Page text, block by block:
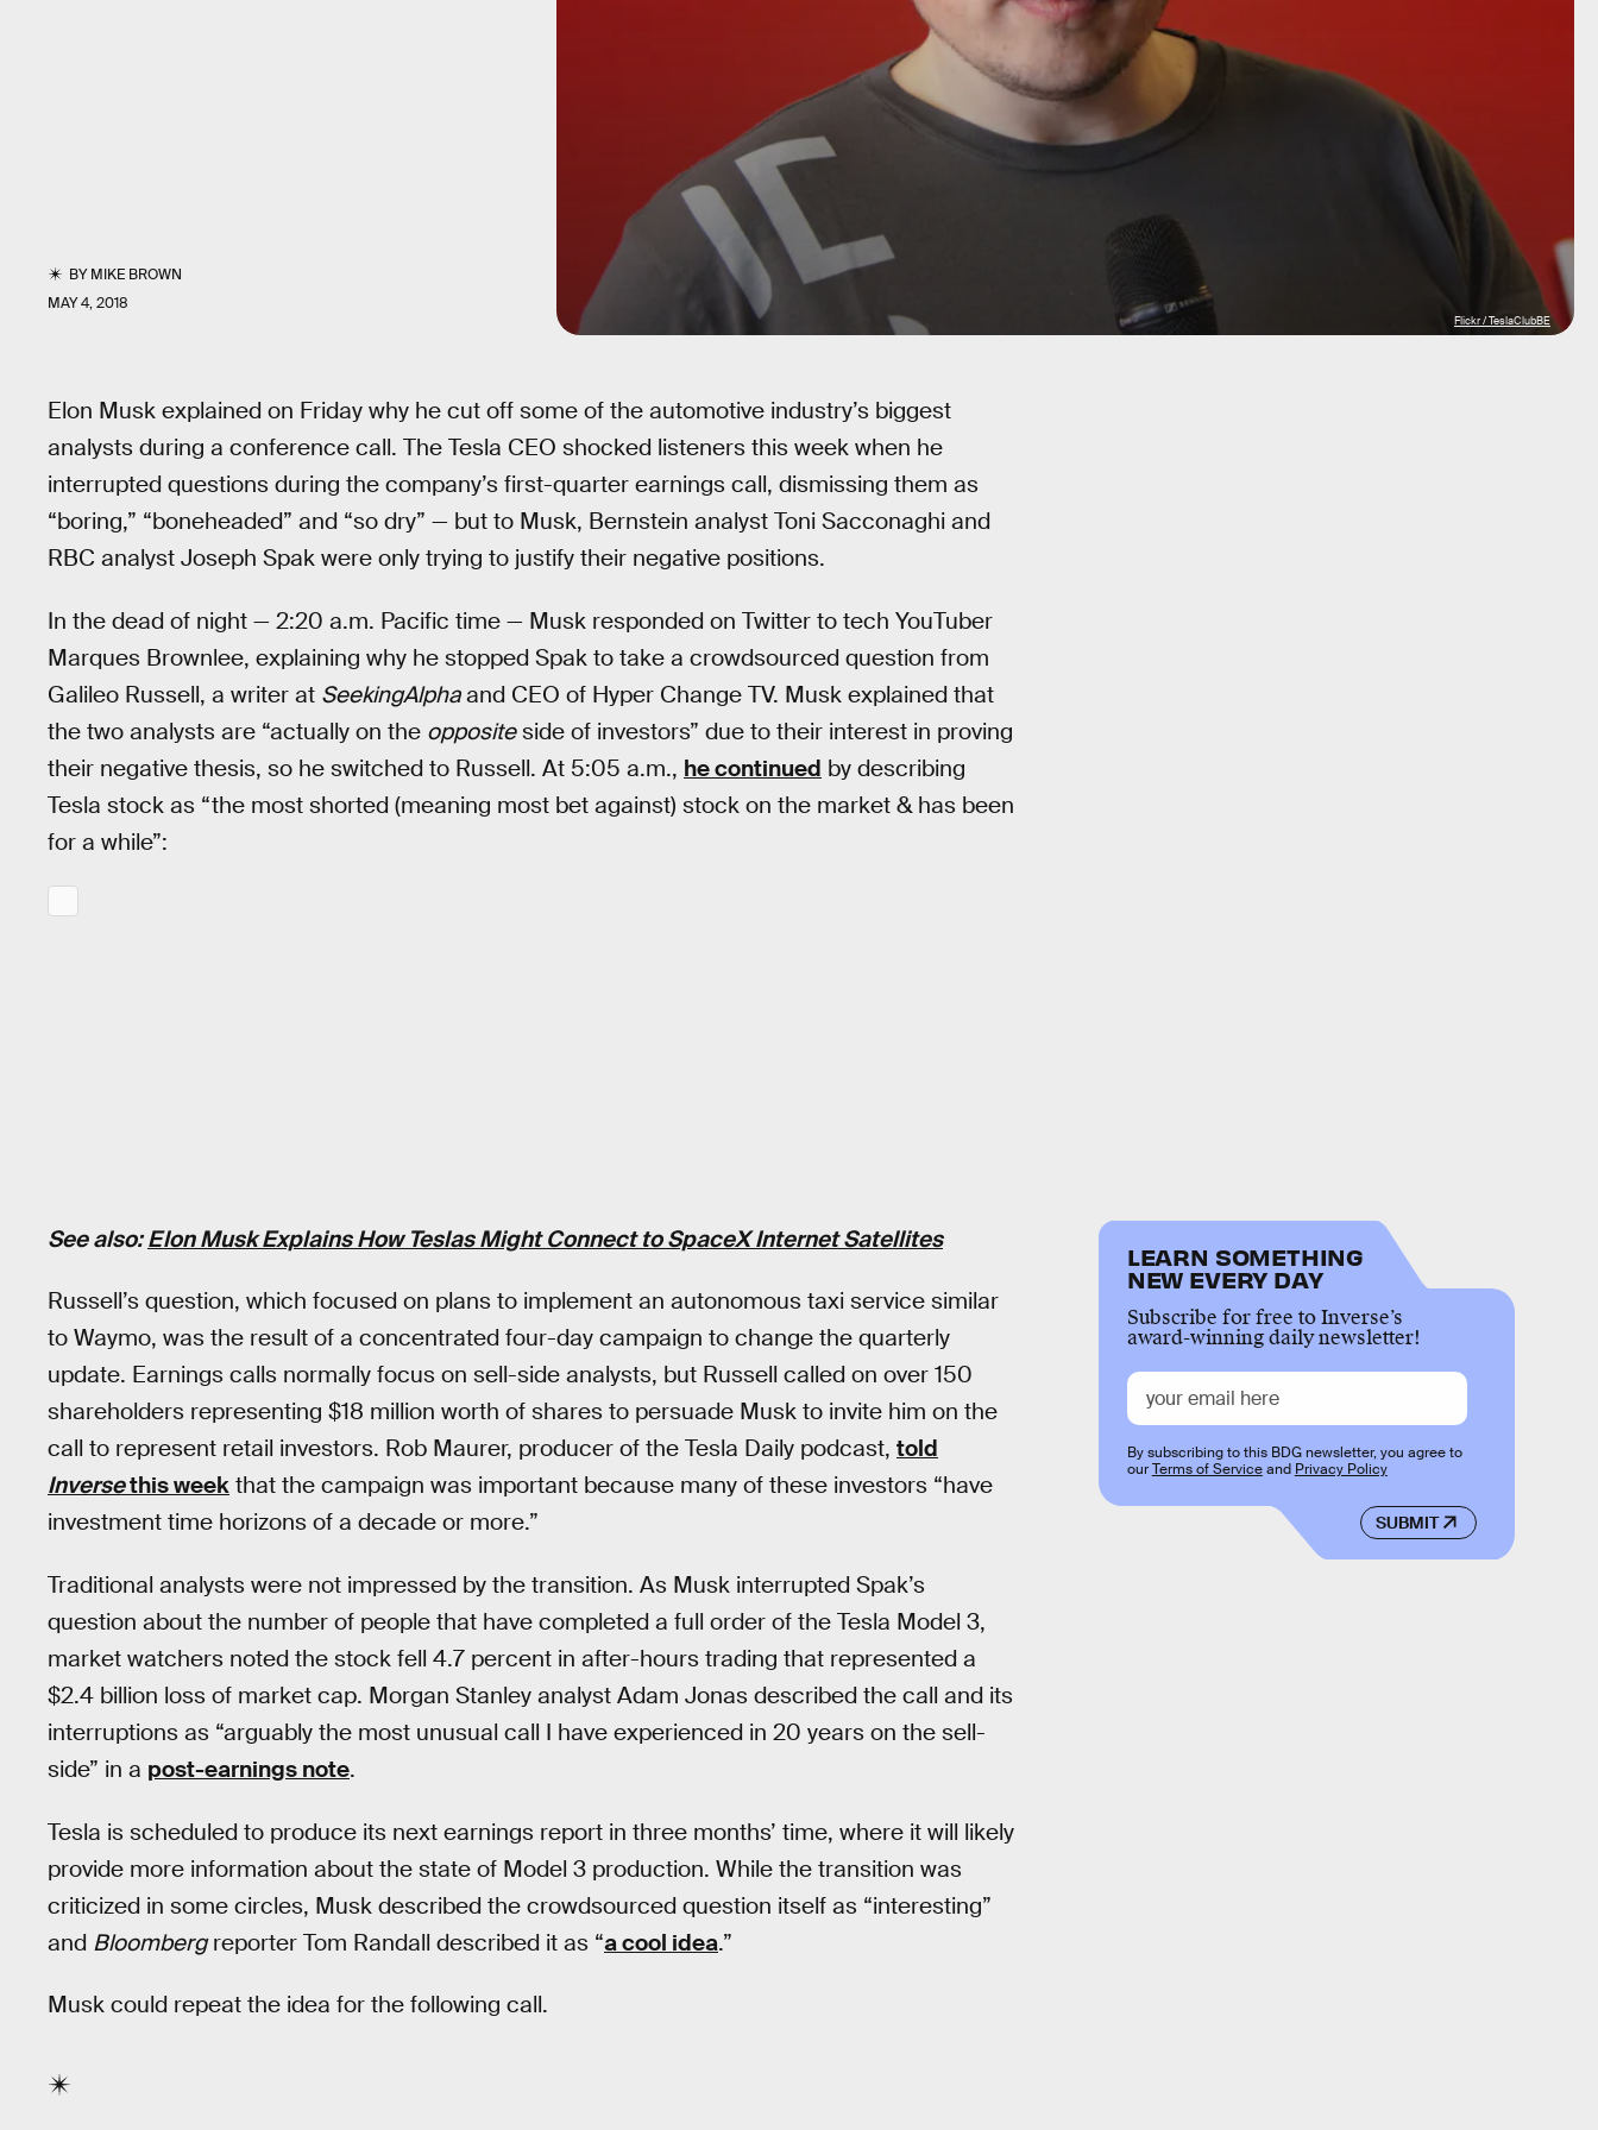
BYMIKE BROWN
MAY 4, 2018
Flickr / TeslaClubBE
Elon Musk explained on Friday why he cut off some of the automotive industry’s biggest
analysts during a conference call. The Tesla CEO shocked listeners this week when he
interrupted questions during the company’s first-quarter earnings call, dismissing them as
“boring,” “boneheaded” and “so dry” — but to Musk, Bernstein analyst Toni Sacconaghi and
RBC analyst Joseph Spak were only trying to justify their negative positions.
In the dead of night — 2:20 a.m. Pacific time — Musk responded on Twitter to tech YouTuber
Marques Brownlee, explaining why he stopped Spak to take a crowdsourced question from
Galileo Russell, a writer at SeekingAlphaand CEO of Hyper Change TV. Musk explained that
the two analysts are “actually on the oppositeside of investors” due to their interest in proving
their negative thesis, so he switched to Russell. At 5:05 a.m., he continued by describing
Tesla stock as “the most shorted (meaning most bet against) stock on the market & has been
for a while”:
See also:Elon Musk Explains How Teslas Might Connect to SpaceX Internet Satellites
Russell’s question, which focused on plans to implement an autonomous taxi service similar
to Waymo, was the result of a concentrated four-day campaign to change the quarterly
update. Earnings calls normally focus on sell-side analysts, but Russell called on over 150
shareholders representing $18 million worth of shares to persuade Musk to invite him on the
call to represent retail investors. Rob Maurer, producer of the Tesla Daily podcast, told
Inversethis week that the campaign was important because many of these investors “have
investment time horizons of a decade or more.”
Traditional analysts were not impressed by the transition. As Musk interrupted Spak’s
question about the number of people that have completed a full order of the Tesla Model 3,
market watchers noted the stock fell 4.7 percent in after-hours trading that represented a
$2.4 billion loss of market cap. Morgan Stanley analyst Adam Jonas described the call and its
interruptions as “arguably the most unusual call I have experienced in 20 years on the sell-
side” in a post-earnings note.
Tesla is scheduled to produce its next earnings report in three months’ time, where it will likely
provide more information about the state of Model 3 production. While the transition was
criticized in some circles, Musk described the crowdsourced question itself as “interesting”
and Bloombergreporter Tom Randall described it as “a cool idea.”
Musk could repeat the idea for the following call.
LEARN SOMETHING
NEW EVERY DAY
Subscribe for free to Inverse’s
award-winning daily newsletter!
SUBMIT
By subscribing to this BDG newsletter, you agree to
ourTerms of Serviceand Privacy Policy